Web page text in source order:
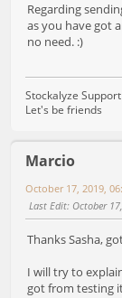
Regarding
as you have got
no need. :)
Stockalyze Support
Let's be friends
Marcio
October 17, 2019,
Last Edit: October
Thanks Sasha,
I will try to
got from testing